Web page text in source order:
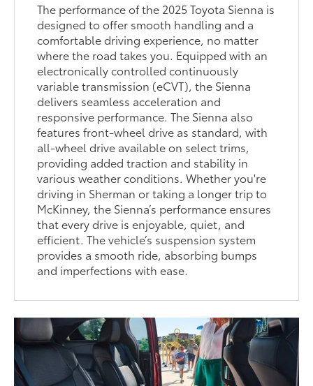
The performance of the 2025 Toyota Sienna is
designed to offer smooth handling and a
comfortable driving experience, no matter
where the road takes you. Equipped with an
electronically controlled continuously
variable transmission (eCVT), the Sienna
delivers seamless acceleration and
responsive performance. The Sienna also
features front-wheel drive as standard, with
all-wheel drive available on select trims,
providing added traction and stability in
various weather conditions. Whether you're
driving in Sherman or taking a longer trip to
McKinney, the Sienna’s performance ensures
that every drive is enjoyable, quiet, and
efficient. The vehicle’s suspension system
provides a smooth ride, absorbing bumps
and imperfections with ease.